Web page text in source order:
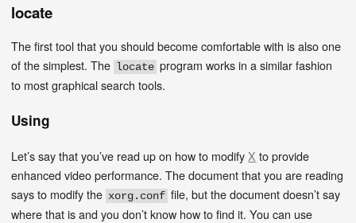
locate
The first tool that you should become comfortable with is also one
of the simplest. The locate program works in a similar fashion
to most graphical search tools.
Using
Let’s say that you’ve read up on how to modify X to provide
enhanced video performance. The document that you are reading
says to modify the xorg.conf file, but the document doesn’t say
where that is and you don’t know how to find it. You can use